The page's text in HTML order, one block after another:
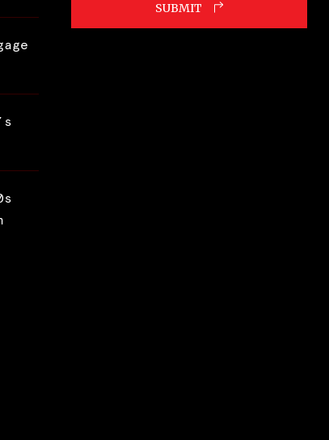
SUBMIT